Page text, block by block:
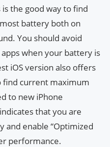
the good way to find
battery both on
You should avoid
when your battery is
iOS version also offers
find current maximum
to new iPhone
that you are
and enable “Optimized
performance.